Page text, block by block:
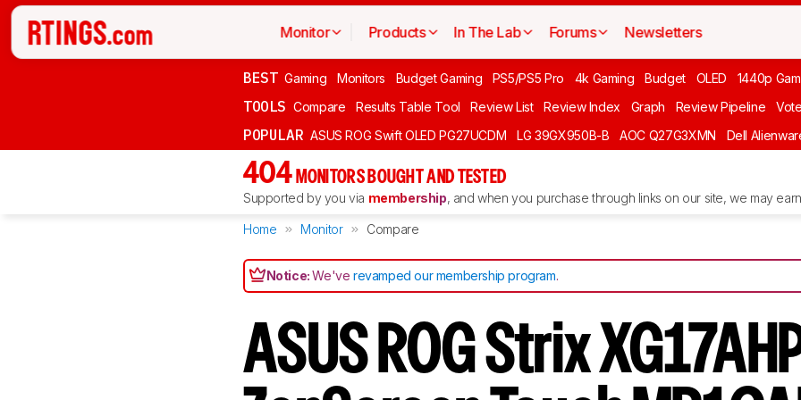
Monitor Products In The Lab Forums Newsletters
BEST Gaming Monitors Budget Gaming PS5/PS5 Pro 4k Gaming Budget OLED 1440p
TOOLS Compare Results Table Tool Review List Review Index Graph Review Pipeline Vote
POPULAR ASUS ROG Swift OLED PG27UCDM LG 39GX950B-B AOC Q27G3XMN Dell
404 MONITORS BOUGHT AND TESTED
Supported by you via membership, and when you purchase through links on our site, we may
Home Monitor Compare
Notice:We'verevamped our membership program.
ASUS ROG Strix